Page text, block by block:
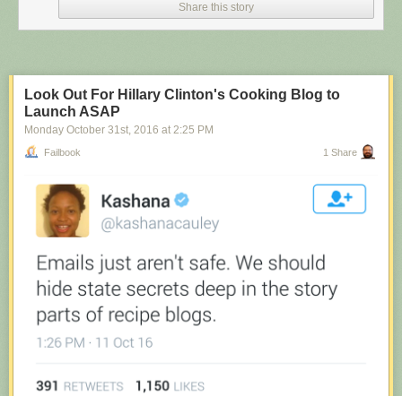
Share this story
Look Out For Hillary Clinton's Cooking Blog to
Launch ASAP
Monday October 31st, 2016 at 2:25 PM
Failbook 1 Share